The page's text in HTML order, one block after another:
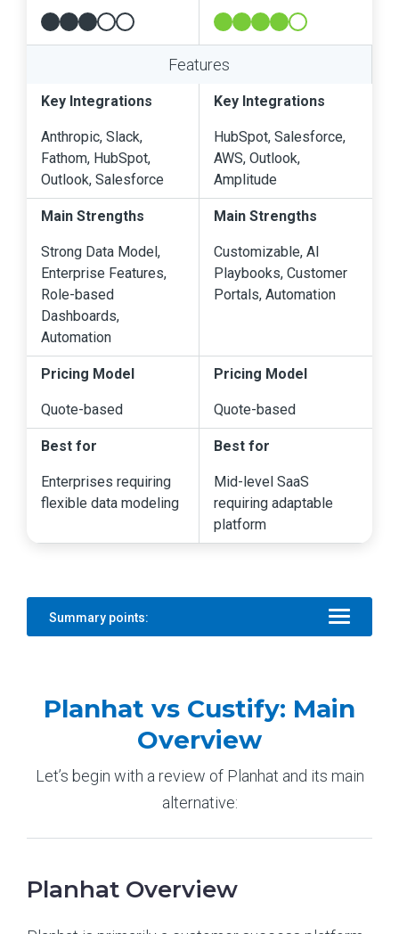
Features
Key Integrations Key Integrations
Anthropic, Slack,
Fathom, HubSpot,
Outlook, Salesforce
HubSpot, Salesforce,
AWS, Outlook,
Amplitude
Main Strengths Main Strengths
Strong Data Model,
Enterprise Features,
Role-based
Dashboards,
Automation
Customizable, AI
Playbooks, Customer
Portals, Automation
Pricing Model Pricing Model
Quote-based Quote-based
Best for Best for
Enterprises requiring
flexible data modeling
Mid-level SaaS
requiring adaptable
platform
Summary points:
Planhat vs Custify: Main
Overview
Let’s begin with a review of Planhat and its main
alternative:
Planhat Overview